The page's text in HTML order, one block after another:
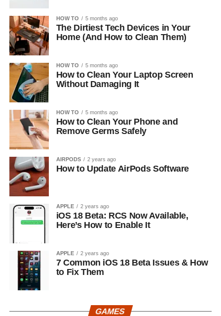
HOW TO 5 months ago
The Dirtiest Tech Devices in Your
Home (And How to Clean Them)
HOW TO 5 months ago
How to Clean Your Laptop Screen
Without Damaging It
HOW TO 5 months ago
How to Clean Your Phone and
Remove Germs Safely
AIRPODS 2 years ago
How to Update AirPods Software
APPLE 2 years ago
iOS 18 Beta: RCS Now Available,
Here’s How to Enable It
APPLE 2 years ago
7 Common iOS 18 Beta Issues & How
to Fix Them
GAMES